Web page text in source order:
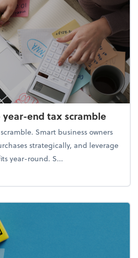
end tax scramble
Smart business owners
strategically, and leverage
year-round. S...
avoid the year-end tax scramble